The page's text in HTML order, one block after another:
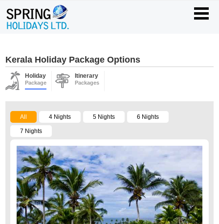
Kerala Holiday Package Options
Holiday
Package
Itinerary
Packages
All 4 Nights 5 Nights 6 Nights
7 Nights